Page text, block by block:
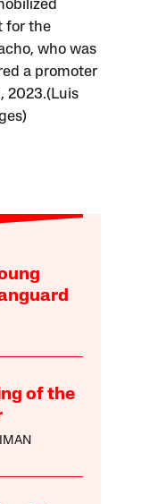
for the
who was
a promoter
2023.(Luis
of the